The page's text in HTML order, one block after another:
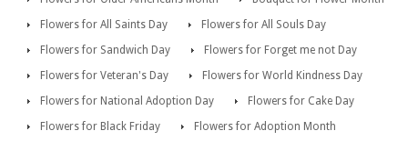
Flowers for All Saints Day
Flowers for All Souls Day
Flowers for Sandwich Day
Flowers for Forget me not Day
Flowers for Veteran's Day
Flowers for World Kindness Day
Flowers for National Adoption Day
Flowers for Cake Day
Flowers for Black Friday
Flowers for Adoption Month